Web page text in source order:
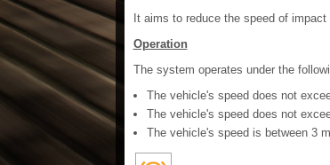
It aims to reduce the speed of
Operation
The system operates under the
The vehicle's speed does not
The vehicle's speed does not
The vehicle's speed is between 3